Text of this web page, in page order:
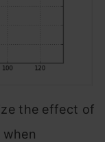
the effect of